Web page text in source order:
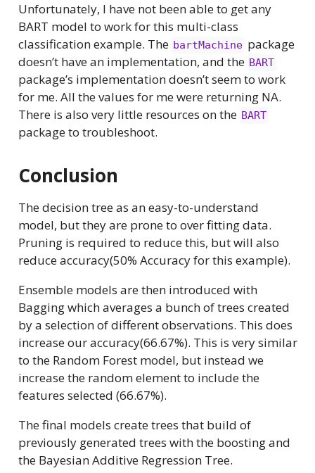
Unfortunately, I have not been able to get any
BART model to work for this multi-class
classification example. The bartMachine package
doesn’t have an implementation, and the BART
package’s implementation doesn’t seem to work
for me. All the values for me were returning NA.
There is also very little resources on the BART
package to troubleshoot.
Conclusion
The decision tree as an easy-to-understand
model, but they are prone to over fitting data.
Pruning is required to reduce this, but will also
reduce accuracy(50% Accuracy for this example).
Ensemble models are then introduced with
Bagging which averages a bunch of trees created
by a selection of different observations. This does
increase our accuracy(66.67%). This is very similar
to the Random Forest model, but instead we
increase the random element to include the
features selected (66.67%).
The final models create trees that build of
previously generated trees with the boosting and
the Bayesian Additive Regression Tree.